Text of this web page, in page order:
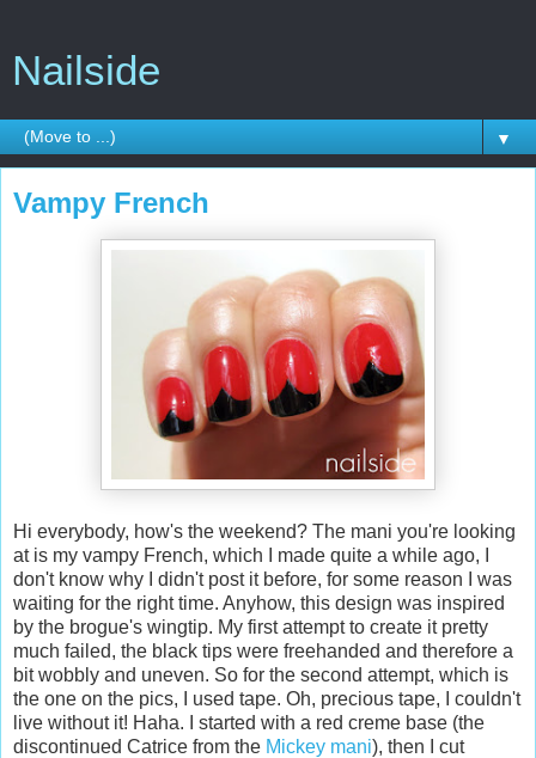
Nailside
▼
Vampy French
Hi everybody, how's the weekend? The mani you're looking
at is my vampy French, which I made quite a while ago, I
don't know why I didn't post it before, for some reason I was
waiting for the right time. Anyhow, this design was inspired
by the brogue's wingtip. My first attempt to create it pretty
much failed, the black tips were freehanded and therefore a
bit wobbly and uneven. So for the second attempt, which is
the one on the pics, I used tape. Oh, precious tape, I couldn't
live without it! Haha. I started with a red creme base (the
discontinued Catrice from the Mickey mani), then I cut